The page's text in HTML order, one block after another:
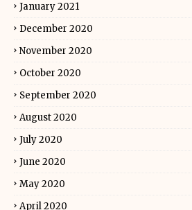
January 2021
December 2020
November 2020
October 2020
September 2020
August 2020
July 2020
June 2020
May 2020
April 2020